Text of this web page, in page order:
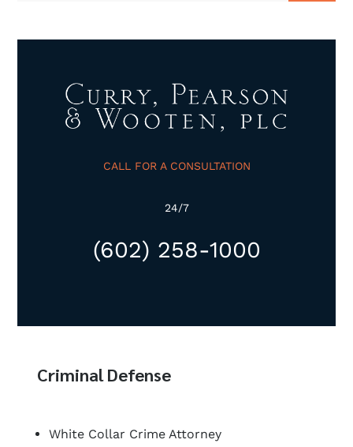
CALL FOR A CONSULTATION
24/7
(602) 258-1000
Criminal Defense
White Collar Crime Attorney